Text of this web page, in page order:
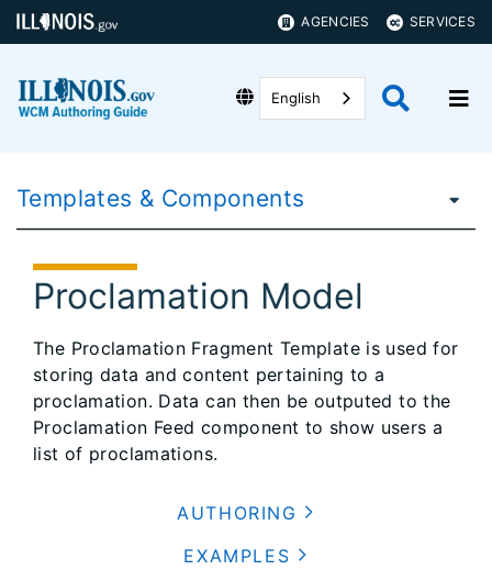
AGENCIES SERVICES
English
Templates & Components
Proclamation Model
The Proclamation Fragment Template is used for
storing data and content pertaining to a
proclamation. Data can then be outputed to the
Proclamation Feed component to show users a
list of proclamations.
AUTHORING
EXAMPLES